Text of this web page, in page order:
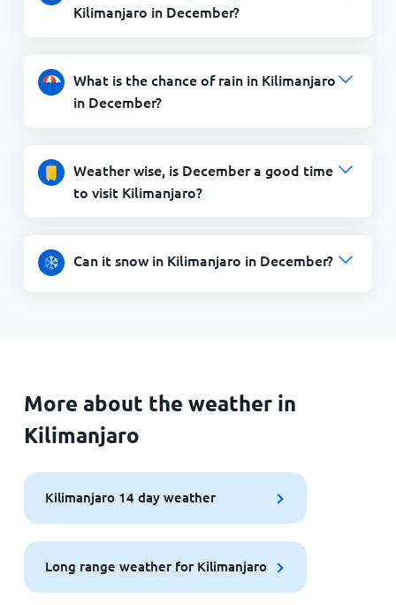
Kilimanjaro in December?
What is the chance of rain in Kilimanjaro
in December?
Weather wise, is December a good time
to visit Kilimanjaro?
Can it snow in Kilimanjaro in December?
More about the weather in
Kilimanjaro
Kilimanjaro 14 day weather
Long range weather for Kilimanjaro